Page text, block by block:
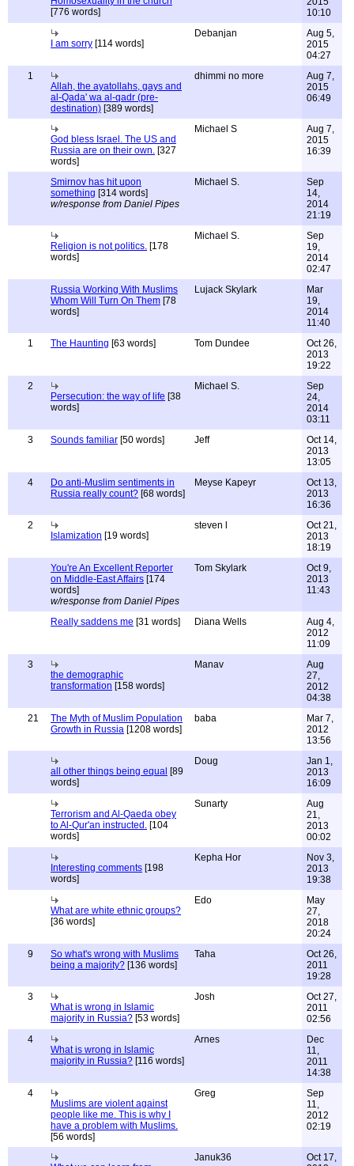
[776 words]
10:10
I am sorry [114 words]
Debanjan
Aug 5,
2015
04:27
1
Allah, the ayatollahs, gays and
al-Qada' wa al-qadr (pre-
destination) [389 words]
dhimmi no more
Aug 7,
2015
06:49
God bless Israel. The US and
Russia are on their own. [327
words]
Michael S
Aug 7,
2015
16:39
Smirnov has hit upon
something [314 words]
w/response from Daniel Pipes
Michael S.
Sep
14,
2014
21:19
Religion is not politics. [178
words]
Michael S.
Sep
19,
2014
02:47
Russia Working With Muslims
Whom Will Turn On Them [78
words]
Lujack Skylark
Mar
19,
2014
11:40
1
The Haunting [63 words] Tom Dundee
Oct 26,
2013
19:22
2
Persecution: the way of life [38
words]
Michael S.
Sep
24,
2014
03:11
3
Sounds familiar [50 words] Jeff
Oct 14,
2013
13:05
4
Do anti-Muslim sentiments in
Russia really count? [68 words]
Meyse Kapeyr
Oct 13,
2013
16:36
2
Islamization [19 words]
steven l
Oct 21,
2013
18:19
You're An Excellent Reporter
on Middle-East Affairs [174
words]
w/response from Daniel Pipes
Tom Skylark
Oct 9,
2013
11:43
Really saddens me [31 words] Diana Wells
Aug 4,
2012
11:09
3
the demographic
transformation [158 words]
Manav
Aug
27,
2012
04:38
21
The Myth of Muslim Population
Growth in Russia [1208 words]
baba
Mar 7,
2012
13:56
all other things being equal [89
words]
Doug
Jan 1,
2013
16:09
Terrorism and Al-Qaeda obey
to Al-Qur'an instructed. [104
words]
Sunarty
Aug
21,
2013
00:02
Interesting comments [198
words]
Kepha Hor
Nov 3,
2013
19:38
What are white ethnic groups?
[36 words]
Edo
May
27,
2018
20:24
9
So what's wrong with Muslims
being a majority? [136 words]
Taha
Oct 26,
2011
19:28
3
What is wrong in Islamic
majority in Russia? [53 words]
Josh
Oct 27,
2011
02:56
4
What is wrong in Islamic
majority in Russia? [116 words]
Arnes
Dec
11,
2011
14:38
4
Muslims are violent against
people like me. This is why I
have a problem with Muslims.
[56 words]
Greg
Sep
11,
2012
02:19
Januk36
Oct 17,